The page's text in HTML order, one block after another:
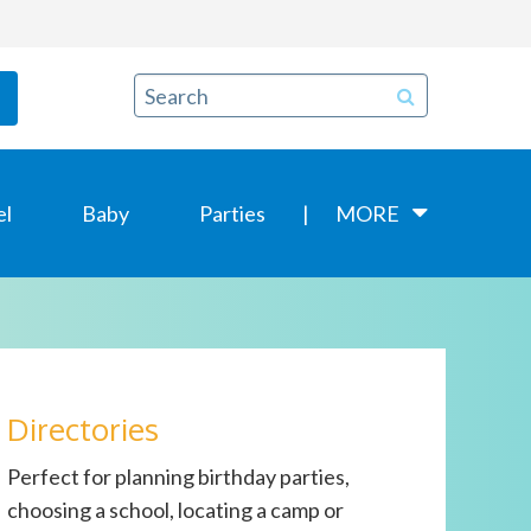
Baby Parties MORE
Directories
Perfect for planning birthday parties,
choosing a school, locating a camp or